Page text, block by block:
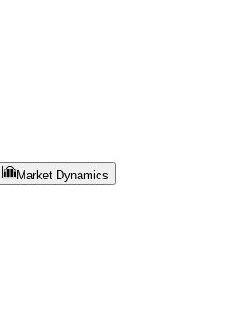
Market Dynamics